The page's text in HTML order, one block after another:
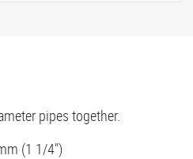
pipes together.
(1 1/4")